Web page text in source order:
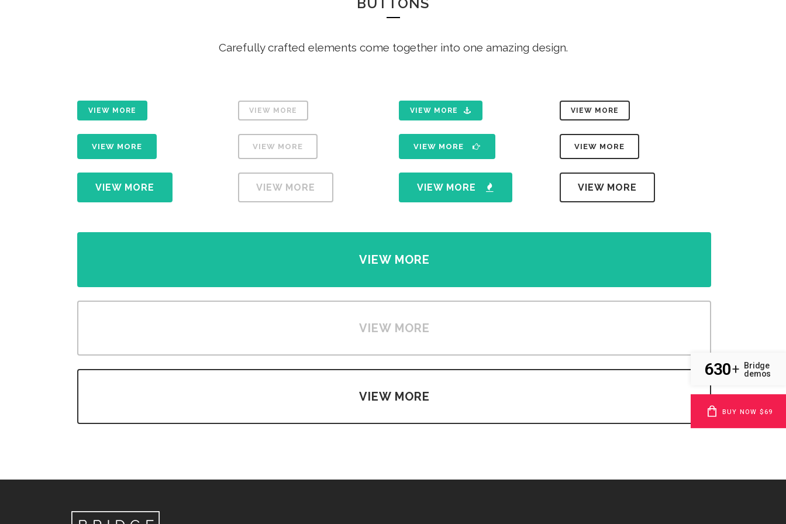
CALL TO ACTION
Carefully crafted elements come together into one amazing design.
VIEW MORE
VIEW MORE
VIEW MORE
VIEW MORE
VIEW MORE
VIEW MORE
VIEW MORE
VIEW MORE
VIEW MORE
VIEW MORE
VIEW MORE
VIEW MORE
VIEW MORE
VIEW MORE
VIEW MORE
630+ Bridge
demos
BUY NOW $69